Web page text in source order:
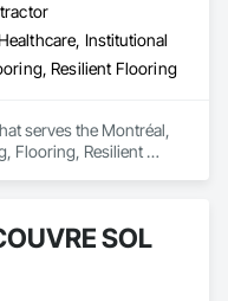
Institutional
Resilient Flooring
serves the Montréal,
Flooring, Resilient
SOL